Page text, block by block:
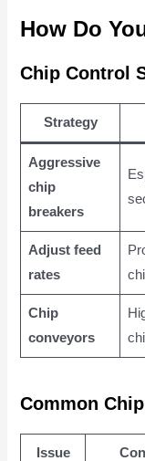
How Do
Chip Control
Strategy
Aggressive
chip
breakers
Adjust feed
rates
Chip
conveyors
Common
Issue